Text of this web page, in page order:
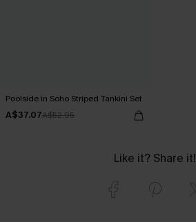
Poolside in Soho Striped Tankini Set
A$37.07A$52.95
Like it? Share it!